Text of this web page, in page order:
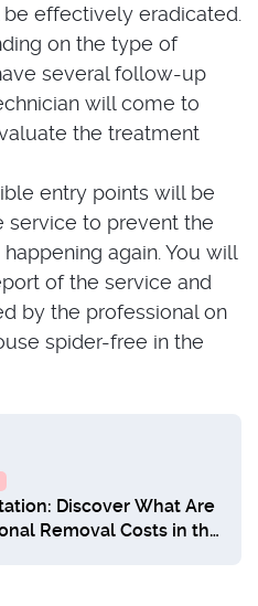
effectively eradicated.
on the type of
several follow-up
will come to
the treatment
entry points will be
service to prevent the
again. You will
of the service and
by the professional on
spider-free in the
Discover What Are
Removal Costs in the